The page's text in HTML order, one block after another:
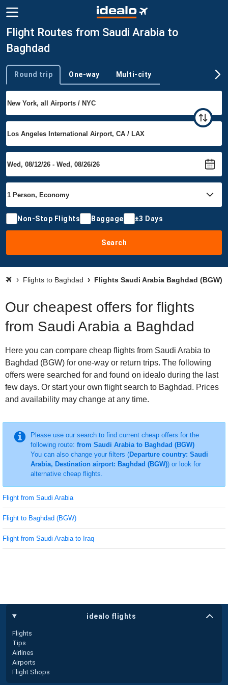
Flight Routes from Saudi Arabia to
Baghdad
Trip type
Round trip One-way Multi-city
Non-Stop Flights Baggage ±3 Days
Search
Flights to Baghdad Flights Saudi Arabia Baghdad (BGW)
Our cheapest offers for flights
from Saudi Arabia a Baghdad
Here you can compare cheap flights from Saudi Arabia to
Baghdad (BGW) for one-way or return trips. The following
offers were searched for and found on idealo during the last
few days. Or start your own flight search to Baghdad. Prices
and availability may change at any time.
Please use our search to find current cheap offers for the
following route: from Saudi Arabia to Baghdad (BGW)
You can also change your filters (Departure country: Saudi
Arabia, Destination airport: Baghdad (BGW)) or look for
alternative cheap flights.
Flight from Saudi Arabia
Flight to Baghdad (BGW)
Flight from Saudi Arabia to Iraq
idealo flights
Flights
Tips
Airlines
Airports
Flight Shops